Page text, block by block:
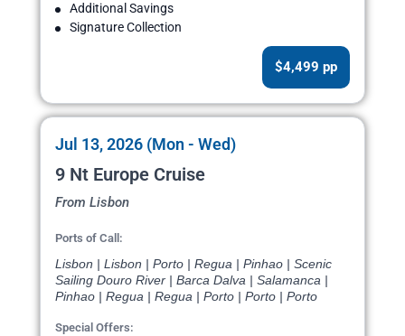
Additional Savings
Signature Collection
$4,499 pp
Jul 13, 2026 (Mon - Wed)
9 Nt Europe Cruise
From Lisbon
Ports of Call:
Lisbon | Lisbon | Porto | Regua | Pinhao | Scenic
Sailing Douro River | Barca Dalva | Salamanca |
Pinhao | Regua | Regua | Porto | Porto | Porto
Special Offers: